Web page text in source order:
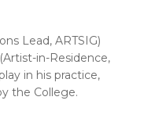
Lead, ARTSIG)
in-Residence,
in his practice,
the College.